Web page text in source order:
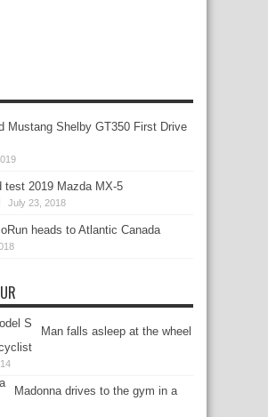
Mustang Shelby GT350 First Drive
test 2019 Mazda MX-5
July 23, 2018
heads to Atlantic Canada
Man falls asleep at the wheel
Madonna drives to the gym in a